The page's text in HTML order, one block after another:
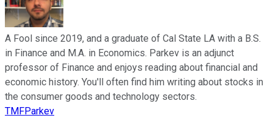
A Fool since 2019, and a graduate of Cal State LA with a B.S.
in Finance and M.A. in Economics. Parkev is an adjunct
professor of Finance and enjoys reading about financial and
economic history. You'll often find him writing about stocks in
the consumer goods and technology sectors.
TMFParkev